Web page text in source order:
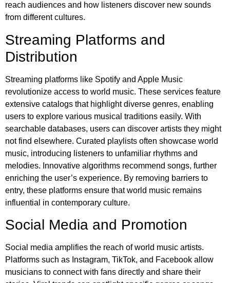
reach audiences and how listeners discover new sounds
from different cultures.
Streaming Platforms and
Distribution
Streaming platforms like Spotify and Apple Music
revolutionize access to world music. These services feature
extensive catalogs that highlight diverse genres, enabling
users to explore various musical traditions easily. With
searchable databases, users can discover artists they might
not find elsewhere. Curated playlists often showcase world
music, introducing listeners to unfamiliar rhythms and
melodies. Innovative algorithms recommend songs, further
enriching the user’s experience. By removing barriers to
entry, these platforms ensure that world music remains
influential in contemporary culture.
Social Media and Promotion
Social media amplifies the reach of world music artists.
Platforms such as Instagram, TikTok, and Facebook allow
musicians to connect with fans directly and share their